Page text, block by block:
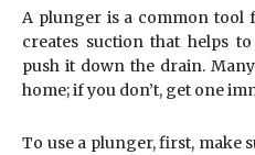
A plunger is a common
creates suction that helps
push it down the drain.
home; if you don’t, get one
To use a plunger, first, make